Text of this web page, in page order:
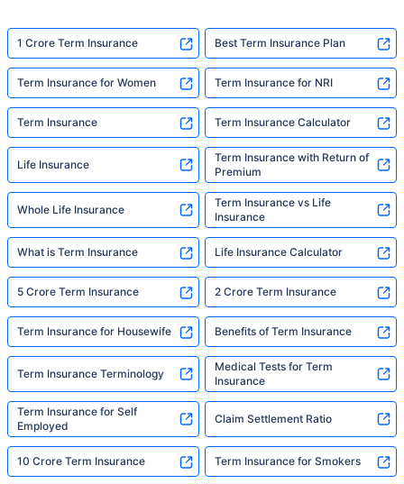
1 Crore Term Insurance Best Term Insurance Plan
Term Insurance for Women Term Insurance for NRI
Term Insurance Term Insurance Calculator
Life Insurance
Term Insurance with Return of
Premium
Whole Life Insurance
Term Insurance vs Life
Insurance
What is Term Insurance Life Insurance Calculator
5 Crore Term Insurance 2 Crore Term Insurance
Term Insurance for Housewife Benefits of Term Insurance
Term Insurance Terminology
Medical Tests for Term
Insurance
Term Insurance for Self
Employed
Claim Settlement Ratio
10 Crore Term Insurance Term Insurance for Smokers